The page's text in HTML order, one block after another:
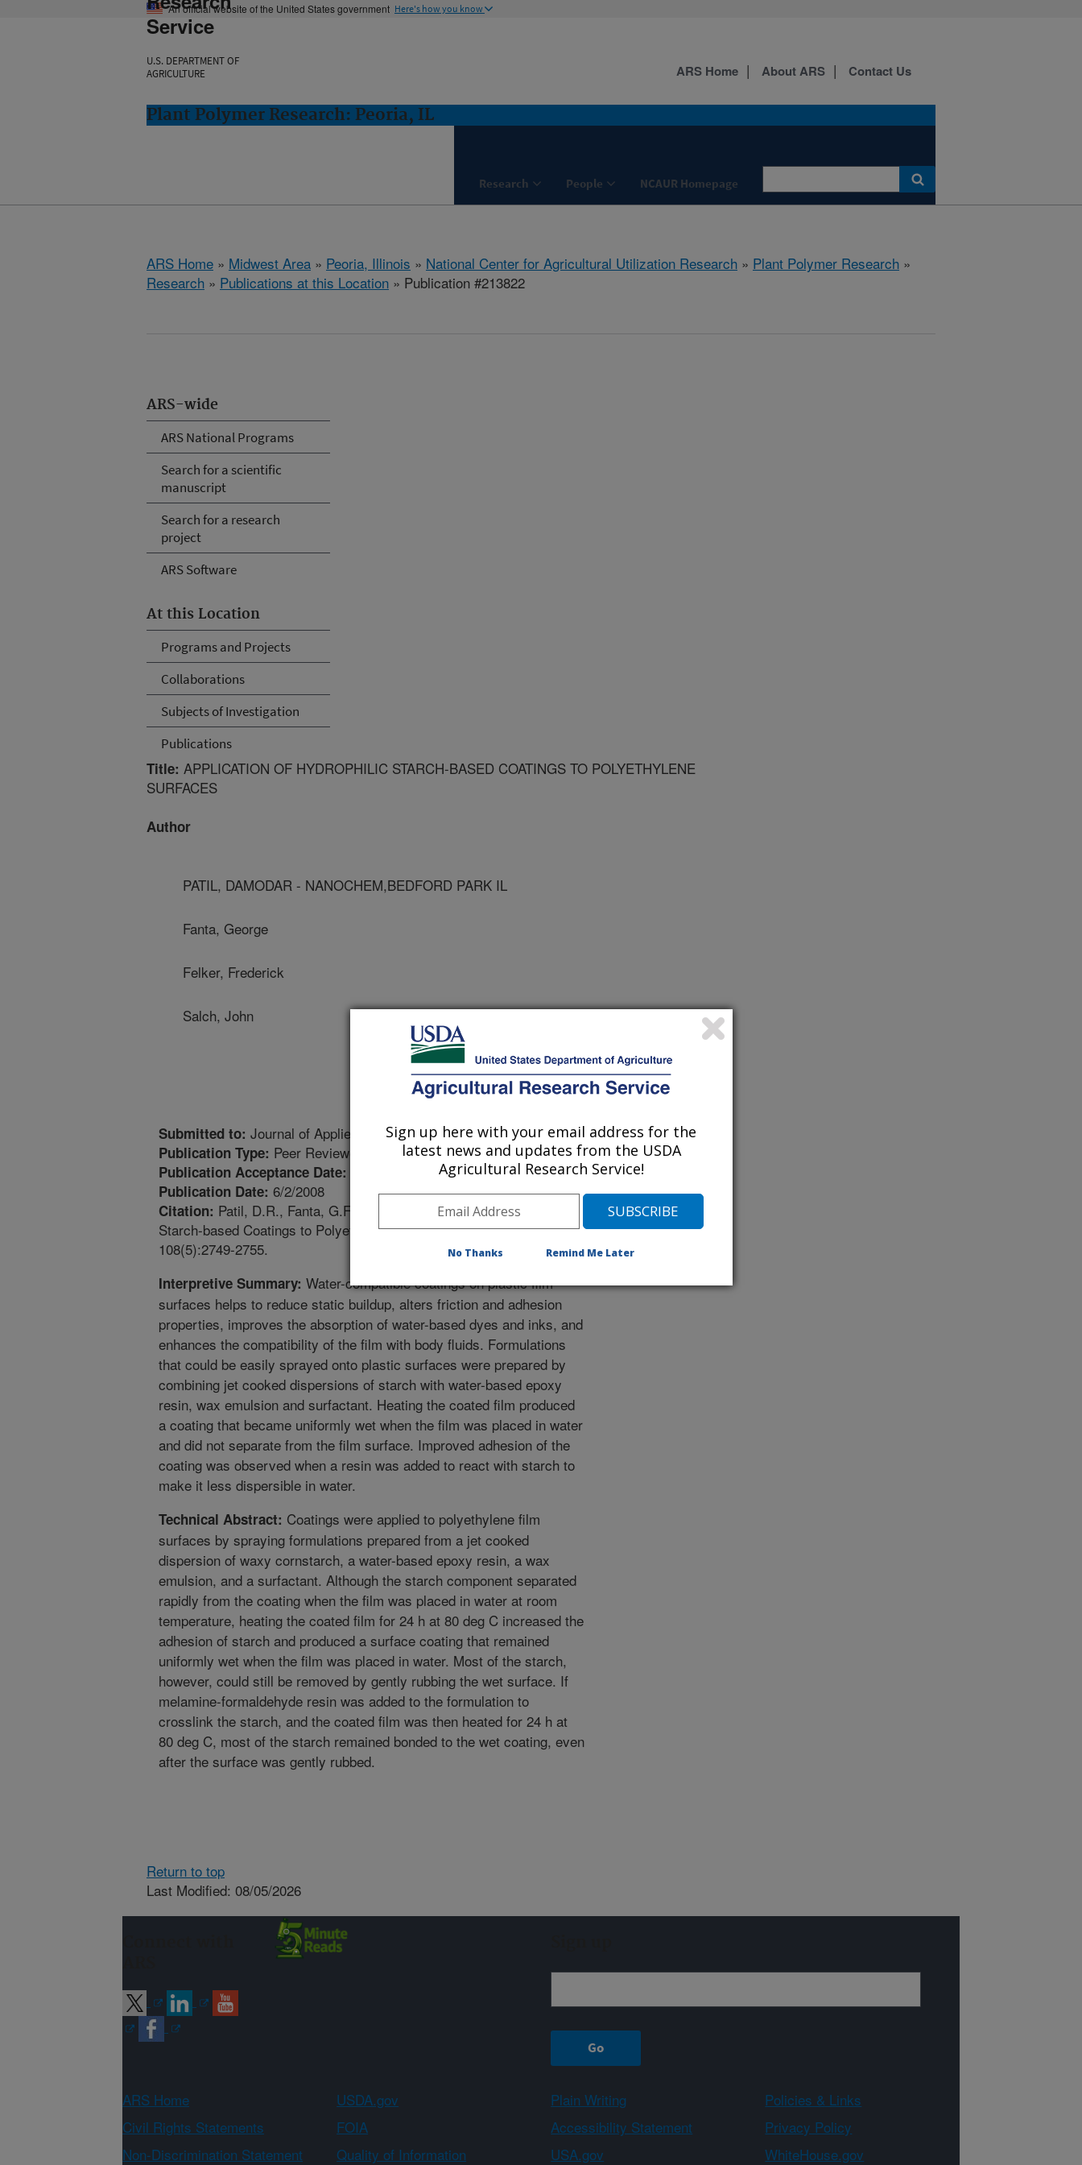
An official website of the United States government Here's how you know
Service
U.S. DEPARTMENT OF
AGRICULTURE
Plant Polymer Research: Peoria, IL
Research People NCAUR Homepage
ARS Home About ARS Contact Us
ARS Home » Midwest Area » Peoria, Illinois » National Center for Agricultural Utilization Research » Plant Polymer Research »
Research » Publications at this Location » Publication #213822
ARS-wide
ARS National Programs
Search for a scientific
manuscript
Search for a research
project
ARS Software
At this Location
Programs and Projects
Collaborations
Subjects of Investigation
Publications
Title: APPLICATION OF HYDROPHILIC STARCH-BASED COATINGS TO POLYETHYLENE
SURFACES
Author
PATIL, DAMODAR - NANOCHEM,BEDFORD PARK IL
Fanta, George
Felker, Frederick
Salch, John
Submitted to: Journal of Applied Polymer Science
Publication Type: Peer Reviewed Journal
Publication Acceptance Date:
Publication Date: 6/2/2008
Citation: Patil, D.R., Fanta, G.F., Felker, F.C., Salch, J. 2008. Application of Hydrophilic
Starch-based Coatings to Polyethylene Surfaces. Journal of Applied Polymer Science.
108(5):2749-2755.
Interpretive Summary: Water-compatible coatings on plastic film
surfaces helps to reduce static buildup, alters friction and adhesion
properties, improves the absorption of water-based dyes and inks, and
enhances the compatibility of the film with body fluids. Formulations
that could be easily sprayed onto plastic surfaces were prepared by
combining jet cooked dispersions of starch with water-based epoxy
resin, wax emulsion and surfactant. Heating the coated film produced
a coating that became uniformly wet when the film was placed in water
and did not separate from the film surface. Improved adhesion of the
coating was observed when a resin was added to react with starch to
make it less dispersible in water.
Technical Abstract: Coatings were applied to polyethylene film
surfaces by spraying formulations prepared from a jet cooked
dispersion of waxy cornstarch, a water-based epoxy resin, a wax
emulsion, and a surfactant. Although the starch component separated
rapidly from the coating when the film was placed in water at room
temperature, heating the coated film for 24 h at 80 deg C increased the
adhesion of starch and produced a surface coating that remained
uniformly wet when the film was placed in water. Most of the starch,
however, could still be removed by gently rubbing the wet surface. If
melamine-formaldehyde resin was added to the formulation to
crosslink the starch, and the coated film was then heated for 24 h at
80 deg C, most of the starch remained bonded to the wet coating, even
after the surface was gently rubbed.
Return to top
Last Modified: 08/05/2026
ARS Home USDA.gov Plain Writing
Policies & Links
Civil Rights Statements
FOIA Accessibility Statement
Privacy Policy
Non-Discrimination Statement
Quality of Information USA.gov WhiteHouse.gov
Sign up here with your email address for the
latest news and updates from the USDA
Agricultural Research Service!
No Thanks Remind Me Later